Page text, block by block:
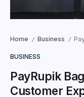
Home / Business /
BUSINESS
PayRupik
Customer